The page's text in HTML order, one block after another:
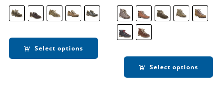
Select options
Select options